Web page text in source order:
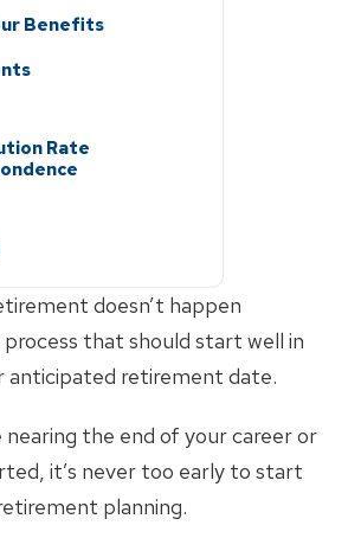
Handbooks
Education
Employment
of Address
a Member’s Death
Domestic
Rate
Handbooks
Planning
of Beneficiary
of Address
a Member’s Death
Domestic
Contributions &
Benefits
Handbooks
Education
of Beneficiary
of Address
a Member’s Death
Rate
Planning
Benefits
Handbooks
of Beneficiary
of Address
a Member’s Death
Contributions &
doesn’t happen
process that should start well in
anticipated retirement date.
nearing the end of your career or
it’s never too early to start
planning.